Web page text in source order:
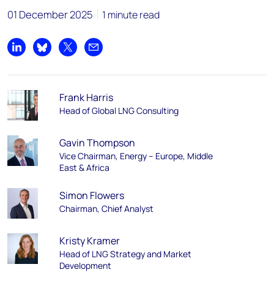
01 December 2025 1 minute read
Share on LinkedIn
Share on Bluesky
Share on XShare by email
Frank Harris
Head of Global LNG Consulting
Gavin Thompson
Vice Chairman, Energy – Europe, Middle
East & Africa
Simon Flowers
Chairman, Chief Analyst
Kristy Kramer
Head of LNG Strategy and Market
Development